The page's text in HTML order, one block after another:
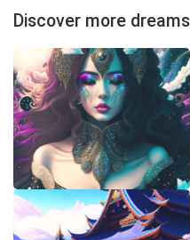
Discover more